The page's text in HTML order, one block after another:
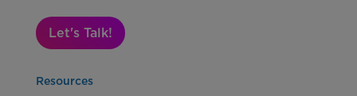
Let's Talk!
Resources